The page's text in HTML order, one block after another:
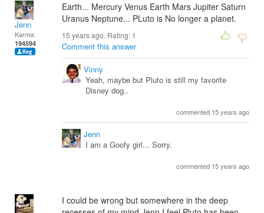
Jenn
Karma:
194594
Earth... Mercury Venus Earth Mars Jupiter Saturn
Uranus Neptune... PLuto is No longer a planet.
15 years ago. Rating: 1
Comment this answer
Vinny
Yeah, maybe but Pluto is still my favorite
Disney dog..
commented 15 years ago
Jenn
I am a Goofy girl... Sorry.
commented 15 years ago
I could be wrong but somewhere in the deep